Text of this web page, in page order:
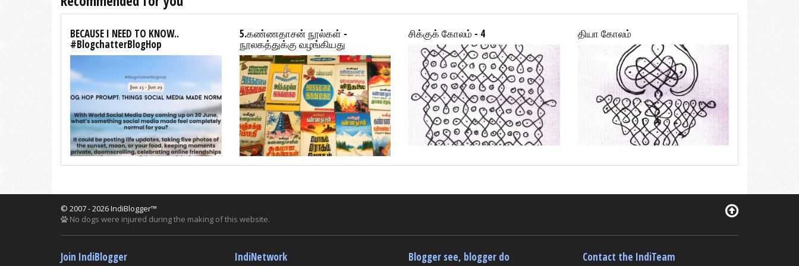
BECAUSE I NEED TO KNOW..
#BlogchatterBlogHop
5.கண்ணதாசன் நூல்கள் -
நூலகத்துக்கு வழங்கியது
சிக்குக் கோலம் - 4 தியா கோலம்
© 2007 - 2026 IndiBlogger™
No dogs were injured during the making of this website.
Join IndiBlogger IndiNetwork Blogger see, blogger do Contact the IndiTeam